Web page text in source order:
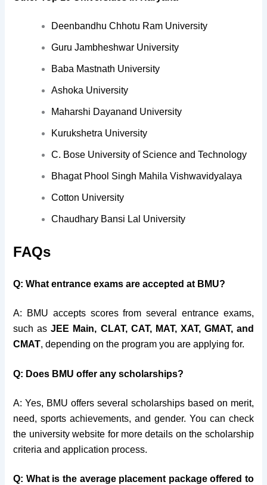
Deenbandhu Chhotu Ram University
Guru Jambheshwar University
Baba Mastnath University
Ashoka University
Maharshi Dayanand University
Kurukshetra University
C. Bose University of Science and Technology
Bhagat Phool Singh Mahila Vishwavidyalaya
Cotton University
Chaudhary Bansi Lal University
FAQs
Q: What entrance exams are accepted at BMU?
A: BMU accepts scores from several entrance exams,
such asJEE Main, CLAT, CAT, MAT, XAT, GMAT, and
CMAT, depending on the program you are applying for.
Q: Does BMU offer any scholarships?
A: Yes, BMU offers several scholarships based on merit,
need, sports achievements, and gender. You can check
the university website for more details on the scholarship
criteria and application process.
Q: What is the average placement package offered to